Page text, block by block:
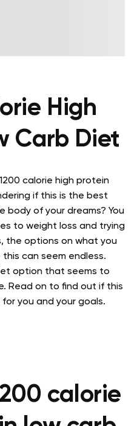
High
Carb Diet
calorie high protein
if this is the best
body of your dreams? You
to weight loss and trying
the options on what you
can seem endless.
option that seems to
Read on to find out if this
you and your goals.
calorie